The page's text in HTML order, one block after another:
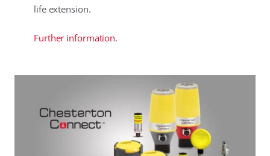
life extension.
Further information.